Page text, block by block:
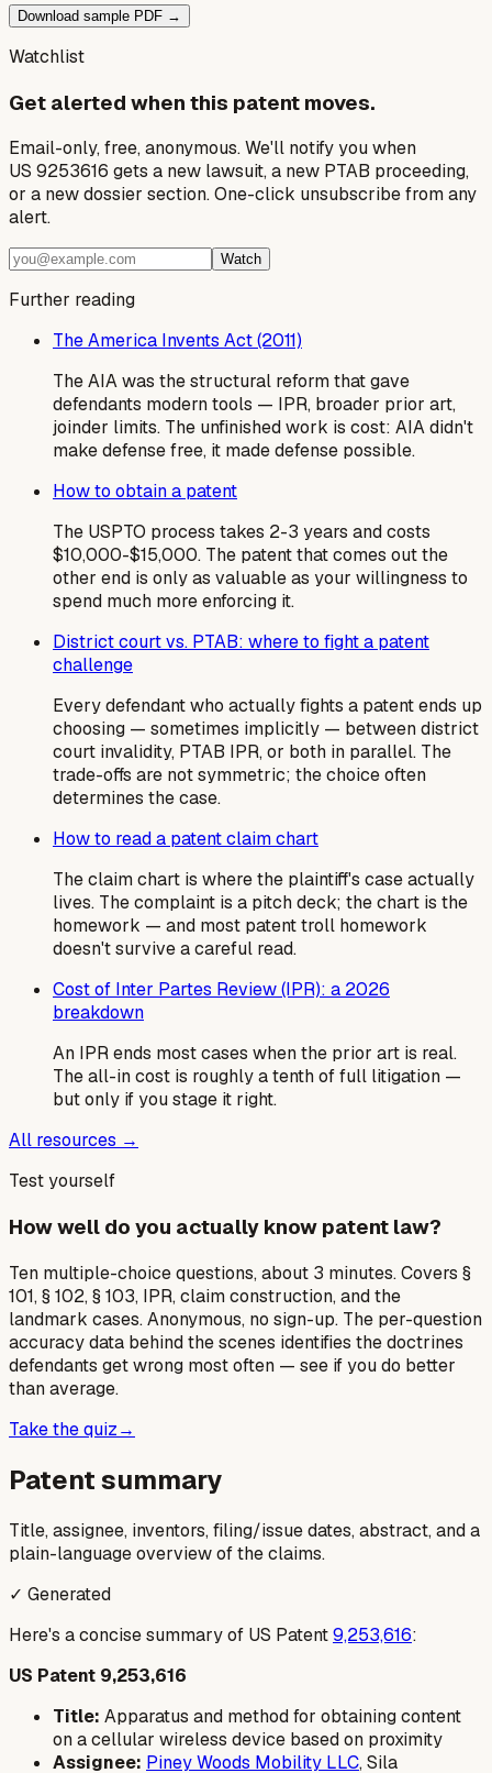
Download sample PDF →
Watchlist
Get alerted when this patent moves.
Email-only, free, anonymous. We'll notify you when
US 9253616 gets a new lawsuit, a new PTAB proceeding,
or a new dossier section. One-click unsubscribe from any
alert.
Watch
Further reading
The America Invents Act (2011)
The AIA was the structural reform that gave
defendants modern tools — IPR, broader prior art,
joinder limits. The unfinished work is cost: AIA didn't
make defense free, it made defense possible.
How to obtain a patent
The USPTO process takes 2-3 years and costs
$10,000-$15,000. The patent that comes out the
other end is only as valuable as your willingness to
spend much more enforcing it.
District court vs. PTAB: where to fight a patent
challenge
Every defendant who actually fights a patent ends up
choosing — sometimes implicitly — between district
court invalidity, PTAB IPR, or both in parallel. The
trade-offs are not symmetric; the choice often
determines the case.
How to read a patent claim chart
The claim chart is where the plaintiff's case actually
lives. The complaint is a pitch deck; the chart is the
homework — and most patent troll homework
doesn't survive a careful read.
Cost of Inter Partes Review (IPR): a 2026
breakdown
An IPR ends most cases when the prior art is real.
The all-in cost is roughly a tenth of full litigation —
but only if you stage it right.
All resources →
Test yourself
How well do you actually know patent law?
Ten multiple-choice questions, about 3 minutes. Covers §
101, § 102, § 103, IPR, claim construction, and the
landmark cases. Anonymous, no sign-up. The per-question
accuracy data behind the scenes identifies the doctrines
defendants get wrong most often — see if you do better
than average.
Take the quiz→
Patent summary
Title, assignee, inventors, filing/issue dates, abstract, and a
plain-language overview of the claims.
✓ Generated
Here's a concise summary of US Patent9,253,616:
US Patent 9,253,616
Title: Apparatus and method for obtaining content
on a cellular wireless device based on proximity
Assignee: Piney Woods Mobility LLC, Sila